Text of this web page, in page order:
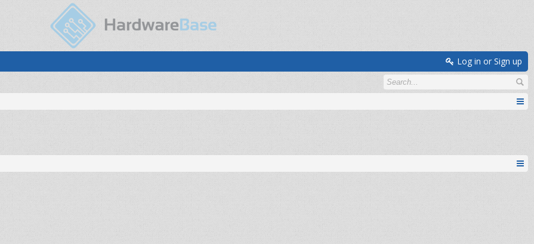
Log in or Sign up